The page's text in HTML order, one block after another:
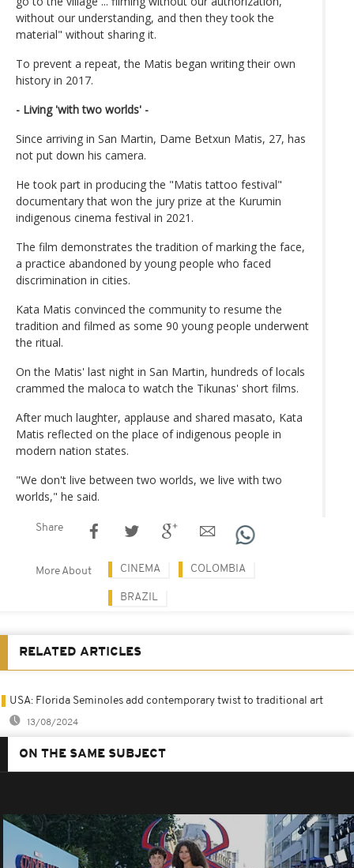
without our understanding, and then they took the
material" without sharing it.
To prevent a repeat, the Matis began writing their own
history in 2017.
- Living 'with two worlds' -
Since arriving in San Martin, Dame Betxun Matis, 27, has
not put down his camera.
He took part in producing the "Matis tattoo festival"
documentary that won the jury prize at the Kurumin
indigenous cinema festival in 2021.
The film demonstrates the tradition of marking the face,
a practice abandoned by young people who faced
discrimination in cities.
Kata Matis convinced the community to resume the
tradition and filmed as some 90 young people underwent
the ritual.
On the Matis' last night in San Martin, hundreds of locals
crammed the maloca to watch the Tikunas' short films.
After much laughter, applause and shared masato, Kata
Matis reflected on the place of indigenous people in
modern nation states.
"We don't live between two worlds, we live with two
worlds," he said.
Share
More About CINEMA COLOMBIA
BRAZIL
RELATED ARTICLES
USA: Florida Seminoles add contemporary twist to traditional art
13/08/2024
ON THE SAME SUBJECT